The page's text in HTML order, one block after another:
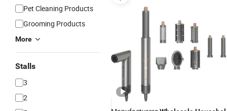
Pet Cleaning Products
Grooming Products
More
Stalls
3
2